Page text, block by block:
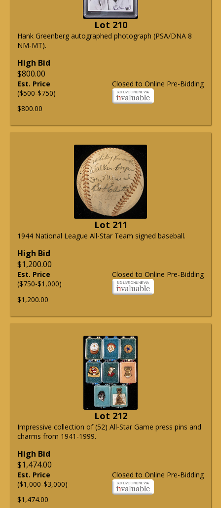
Lot 210
Hank Greenberg autographed photograph (PSA/DNA 8
NM-MT).
High Bid
$800.00
Closed to Online Pre-Bidding
Est. Price
($500-$750)
$800.00
Lot 211
1944 National League All-Star Team signed baseball.
High Bid
$1,200.00
Closed to Online Pre-Bidding
Est. Price
($750-$1,000)
$1,200.00
Lot 212
Impressive collection of (52) All-Star Game press pins and
charms from 1941-1999.
High Bid
$1,474.00
Closed to Online Pre-Bidding
Est. Price
($1,000-$3,000)
$1,474.00